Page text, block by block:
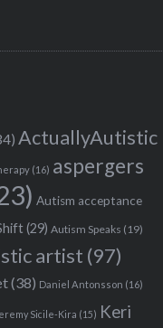
ActuallyAutistic
(16) aspergers
Autism acceptance
(29) Autism Speaks (19)
artist (97)
(38) Daniel Antonsson (16)
Sicile-Kira (15) Keri